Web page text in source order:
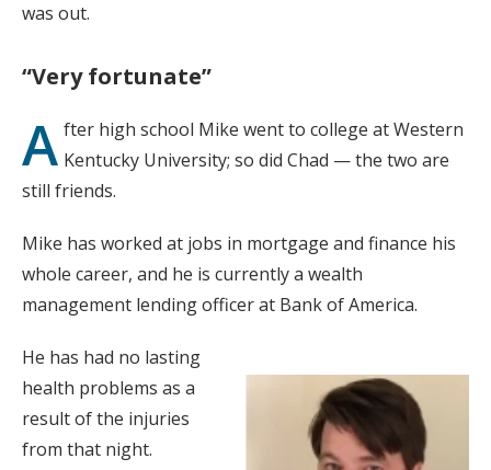
was out.
“Very fortunate”
A fter high school Mike went to college at Western
Kentucky University; so did Chad — the two are
still friends.
Mike has worked at jobs in mortgage and finance his
whole career, and he is currently a wealth
management lending officer at Bank of America.
He has had no lasting
health problems as a
result of the injuries
from that night.